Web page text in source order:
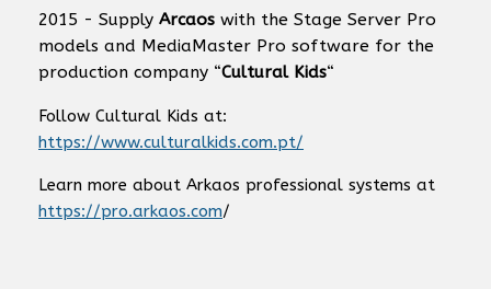
2015 - Supply Arcaos with the Stage Server Pro
models and MediaMaster Pro software for the
production company “Cultural Kids“
Follow Cultural Kids at:
https://www.culturalkids.com.pt/
Learn more about Arkaos professional systems at
https://pro.arkaos.com/